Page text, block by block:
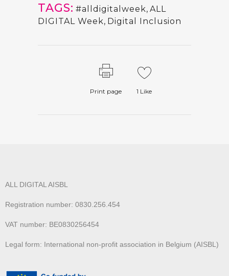
TAGS: #alldigitalweek, ALL
DIGITAL Week, Digital Inclusion
Print page 1 Like
ALL DIGITAL AISBL
Registration number: 0830.256.454
VAT number: BE0830256454
Legal form: International non-profit association in Belgium (AISBL)